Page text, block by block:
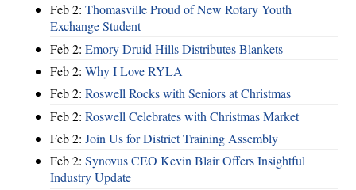
Feb 2: Thomasville Proud of New Rotary Youth
Exchange Student
Feb 2: Emory Druid Hills Distributes Blankets
Feb 2: Why I Love RYLA
Feb 2: Roswell Rocks with Seniors at Christmas
Feb 2: Roswell Celebrates with Christmas Market
Feb 2: Join Us for District Training Assembly
Feb 2: Synovus CEO Kevin Blair Offers Insightful
Industry Update